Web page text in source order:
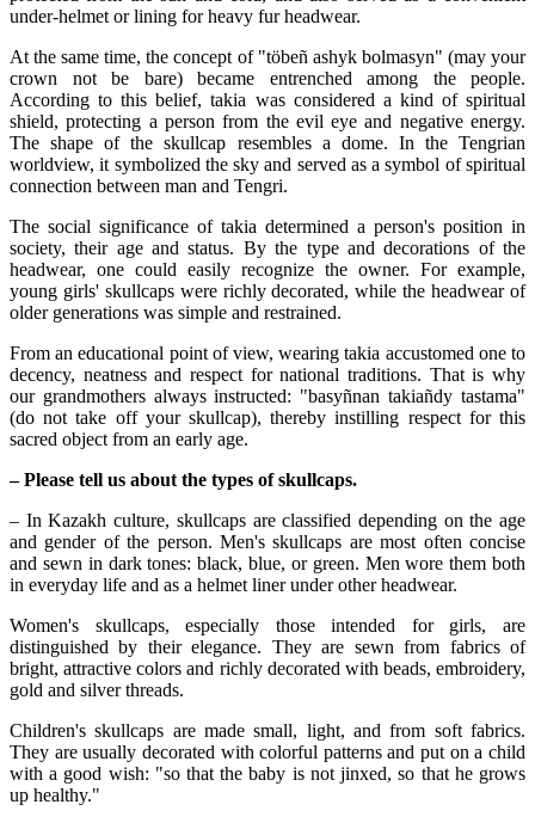
under-helmet or lining for heavy fur headwear.
At the same time, the concept of "töbeñ ashyk bolmasyn" (may your
crown not be bare) became entrenched among the people.
According to this belief, takia was considered a kind of spiritual
shield, protecting a person from the evil eye and negative energy.
The shape of the skullcap resembles a dome. In the Tengrian
worldview, it symbolized the sky and served as a symbol of spiritual
connection between man and Tengri.
The social significance of takia determined a person's position in
society, their age and status. By the type and decorations of the
headwear, one could easily recognize the owner. For example,
young girls' skullcaps were richly decorated, while the headwear of
older generations was simple and restrained.
From an educational point of view, wearing takia accustomed one to
decency, neatness and respect for national traditions. That is why
our grandmothers always instructed: "basyñnan takiañdy tastama"
(do not take off your skullcap), thereby instilling respect for this
sacred object from an early age.
– Please tell us about the types of skullcaps.
– In Kazakh culture, skullcaps are classified depending on the age
and gender of the person. Men's skullcaps are most often concise
and sewn in dark tones: black, blue, or green. Men wore them both
in everyday life and as a helmet liner under other headwear.
Women's skullcaps, especially those intended for girls, are
distinguished by their elegance. They are sewn from fabrics of
bright, attractive colors and richly decorated with beads, embroidery,
gold and silver threads.
Children's skullcaps are made small, light, and from soft fabrics.
They are usually decorated with colorful patterns and put on a child
with a good wish: "so that the baby is not jinxed, so that he grows
up healthy."